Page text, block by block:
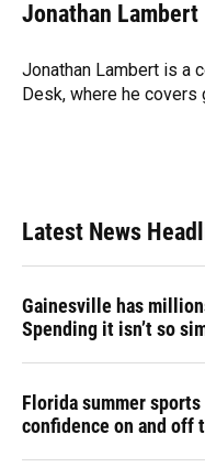
e
b
o
k
e
s
y
e
a
s
k
e
I
n
t
t
r
Jonathan Lambert
Jonathan Lambert is a
Desk, where he covers
Latest News
Gainesville has
Spending it isn’t so
Florida summer
confidence on and off